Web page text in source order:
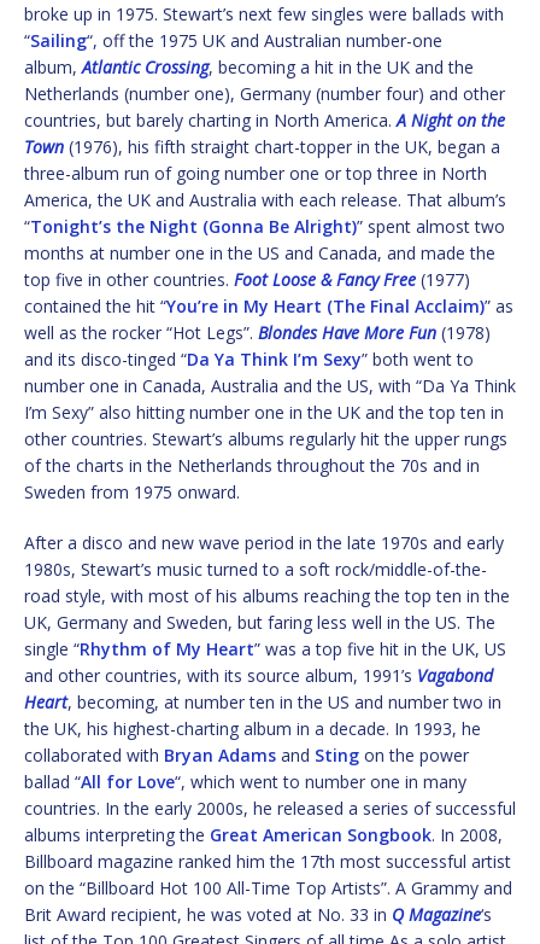
broke up in 1975. Stewart’s next few singles were ballads with
“Sailing“, off the 1975 UK and Australian number-one
album,Atlantic Crossing, becoming a hit in the UK and the
Netherlands (number one), Germany (number four) and other
countries, but barely charting in North America.A Night on the
Town (1976), his fifth straight chart-topper in the UK, began a
three-album run of going number one or top three in North
America, the UK and Australia with each release. That album’s
“Tonight’s the Night (Gonna Be Alright)” spent almost two
months at number one in the US and Canada, and made the
top five in other countries. Foot Loose & Fancy Free (1977)
contained the hit “You’re in My Heart (The Final Acclaim)” as
well as the rocker “Hot Legs”. Blondes Have More Fun (1978)
and its disco-tinged “Da Ya Think I’m Sexy” both went to
number one in Canada, Australia and the US, with “Da Ya Think
I’m Sexy” also hitting number one in the UK and the top ten in
other countries. Stewart’s albums regularly hit the upper rungs
of the charts in the Netherlands throughout the 70s and in
Sweden from 1975 onward.
After a disco and new wave period in the late 1970s and early
1980s, Stewart’s music turned to a soft rock/middle-of-the-
road style, with most of his albums reaching the top ten in the
UK, Germany and Sweden, but faring less well in the US. The
single “Rhythm of My Heart” was a top five hit in the UK, US
and other countries, with its source album, 1991’s Vagabond
Heart, becoming, at number ten in the US and number two in
the UK, his highest-charting album in a decade. In 1993, he
collaborated with Bryan Adams and Sting on the power
ballad “All for Love“, which went to number one in many
countries. In the early 2000s, he released a series of successful
albums interpreting the Great American Songbook. In 2008,
Billboard magazine ranked him the 17th most successful artist
on the “Billboard Hot 100 All-Time Top Artists”. A Grammy and
Brit Award recipient, he was voted at No. 33 in Q Magazine‘s